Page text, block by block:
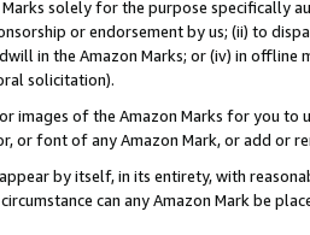
Marks solely for the purpose specifically
or endorsement by us; (ii) to
in the Amazon Marks; or (iv) in offline
solicitation).
images of the Amazon Marks for you to
or font of any Amazon Mark, or add or
by itself, in its entirety, with
can any Amazon Mark be